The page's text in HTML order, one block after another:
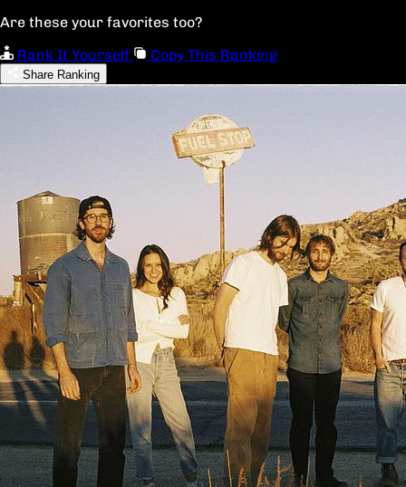
Are these your favorites too?
Rank It Yourself
Copy This Ranking
Share Ranking